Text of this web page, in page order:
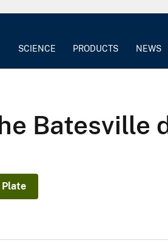
SCIENCE PRODUCTS NEWS
Batesville
Plate